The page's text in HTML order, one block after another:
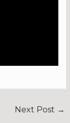
Next Post →